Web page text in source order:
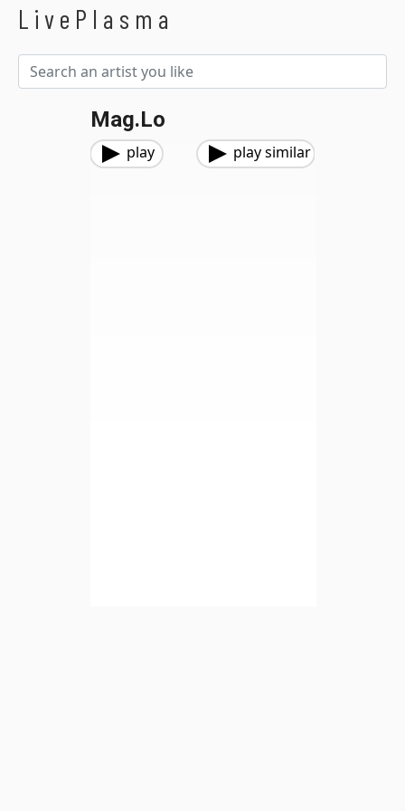
LivePlasma
Mag.Lo
play play similar